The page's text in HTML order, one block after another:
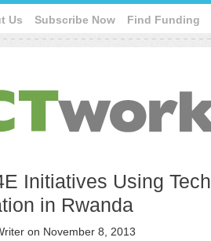
Us Subscribe Now Find Funding
Initiatives Using
in Rwanda
on November 8, 2013